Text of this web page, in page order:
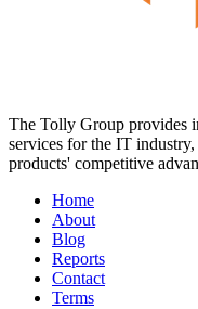
The Tolly Group provides
services for the IT
products' competitive
Home
About
Blog
Reports
Contact
Terms